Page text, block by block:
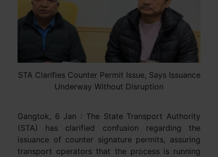
STA Clarifies Counter Permit Issue, Says Issuance
Underway Without Disruption
Gangtok, 6 Jan : The State Transport Authority
(STA) has clarified confusion regarding the
issuance of counter signature permits, assuring
transport operators that the process is running